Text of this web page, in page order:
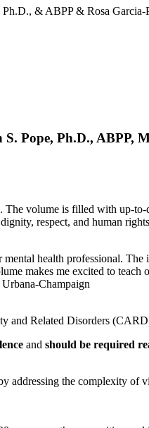
& ABPP & Rosa Garcia-
Pope, Ph.D., ABPP,
The volume is filled with up-to-
respect, and human
health professional.
makes me excited to teach
Champaign
and Related Disorders
and should be required
addressing the complexity of